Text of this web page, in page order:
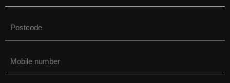
(Required)
(Required)